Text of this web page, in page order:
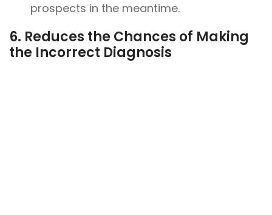
prospects in the meantime.
6. Reduces the Chances of Making
the Incorrect Diagnosis